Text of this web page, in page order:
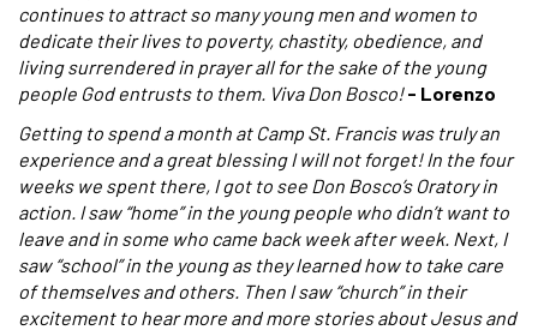
continues to attract so many young men and women to
dedicate their lives to poverty, chastity, obedience, and
living surrendered in prayer all for the sake of the young
people God entrusts to them. Viva Don Bosco! - Lorenzo
Getting to spend a month at Camp St. Francis was truly an
experience and a great blessing I will not forget! In the four
weeks we spent there, I got to see Don Bosco’s Oratory in
action. I saw “home” in the young people who didn’t want to
leave and in some who came back week after week. Next, I
saw “school” in the young as they learned how to take care
of themselves and others. Then I saw “church” in their
excitement to hear more and more stories about Jesus and